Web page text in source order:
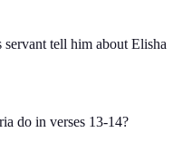
tell him about Elisha
do in verses 13-14?